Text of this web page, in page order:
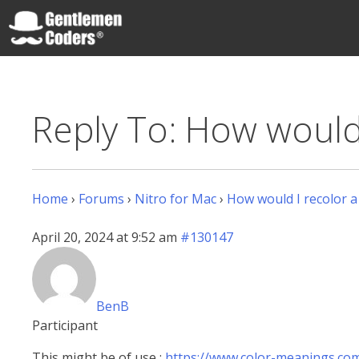
Skip
to
content
Reply To: How
Home › Forums › Nitro for Mac› How would I recolor
April 20, 2024 at 9:52 am #130147
BenB
Participant